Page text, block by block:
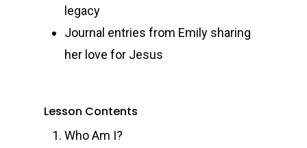
legacy
Journal entries from Emily sharing
her love for Jesus
Lesson Contents
Who Am I?